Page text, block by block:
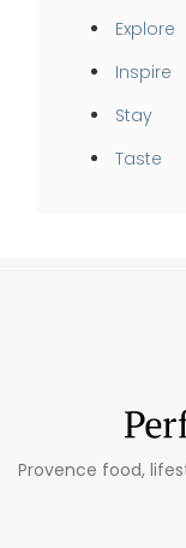
Explore
Inspire
Stay
Taste
Provence food,